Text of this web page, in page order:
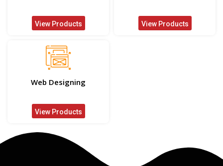
View Products View Products
Web Designing
View Products